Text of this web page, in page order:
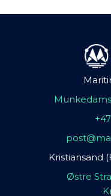
Kristiansand
Østre